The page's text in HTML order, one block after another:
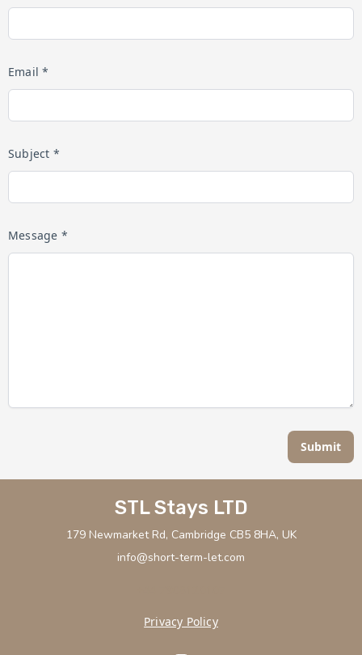
Email *
Subject *
Message *
Submit
STL Stays LTD
179 Newmarket Rd, Cambridge CB5 8HA, UK
info@short-term-let.com
Privacy Policy